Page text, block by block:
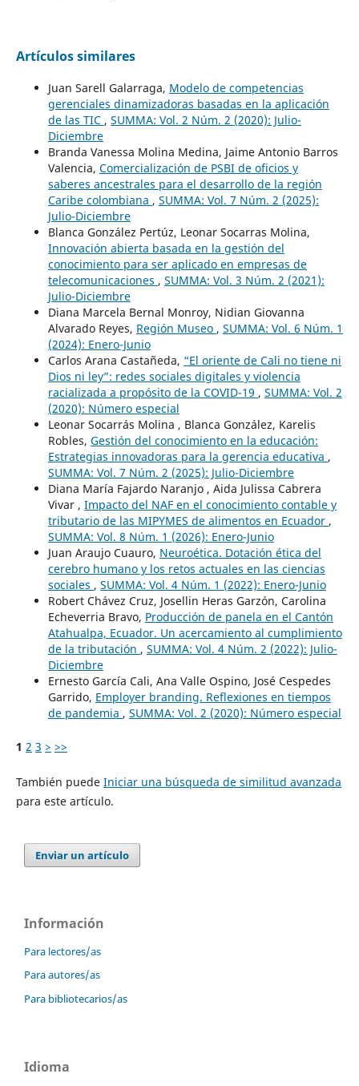
Artículos similares
Juan Sarell Galarraga, Modelo de competencias
gerenciales dinamizadoras basadas en la aplicación
de las TIC , SUMMA: Vol. 2 Núm. 2 (2020): Julio-
Diciembre
Branda Vanessa Molina Medina, Jaime Antonio Barros
Valencia, Comercialización de PSBI de oficios y
saberes ancestrales para el desarrollo de la región
Caribe colombiana , SUMMA: Vol. 7 Núm. 2 (2025):
Julio-Diciembre
Blanca González Pertúz, Leonar Socarras Molina,
Innovación abierta basada en la gestión del
conocimiento para ser aplicado en empresas de
telecomunicaciones , SUMMA: Vol. 3 Núm. 2 (2021):
Julio-Diciembre
Diana Marcela Bernal Monroy, Nidian Giovanna
Alvarado Reyes, Región Museo , SUMMA: Vol. 6 Núm. 1
(2024): Enero-Junio
Carlos Arana Castañeda, “El oriente de Cali no tiene ni
Dios ni ley”: redes sociales digitales y violencia
racializada a propósito de la COVID-19 , SUMMA: Vol. 2
(2020): Número especial
Leonar Socarrás Molina , Blanca González, Karelis
Robles, Gestión del conocimiento en la educación:
Estrategias innovadoras para la gerencia educativa ,
SUMMA: Vol. 7 Núm. 2 (2025): Julio-Diciembre
Diana María Fajardo Naranjo , Aida Julissa Cabrera
Vivar , Impacto del NAF en el conocimiento contable y
tributario de las MIPYMES de alimentos en Ecuador ,
SUMMA: Vol. 8 Núm. 1 (2026): Enero-Junio
Juan Araujo Cuauro, Neuroética. Dotación ética del
cerebro humano y los retos actuales en las ciencias
sociales , SUMMA: Vol. 4 Núm. 1 (2022): Enero-Junio
Robert Chávez Cruz, Josellin Heras Garzón, Carolina
Echeverria Bravo, Producción de panela en el Cantón
Atahualpa, Ecuador. Un acercamiento al cumplimiento
de la tributación , SUMMA: Vol. 4 Núm. 2 (2022): Julio-
Diciembre
Ernesto García Cali, Ana Valle Ospino, José Cespedes
Garrido, Employer branding. Reflexiones en tiempos
de pandemia , SUMMA: Vol. 2 (2020): Número especial
1 2 3 > >>
También puede Iniciar una búsqueda de similitud avanzada
para este artículo.
Enviar un artículo
Información
Para lectores/as
Para autores/as
Para bibliotecarios/as
Idioma